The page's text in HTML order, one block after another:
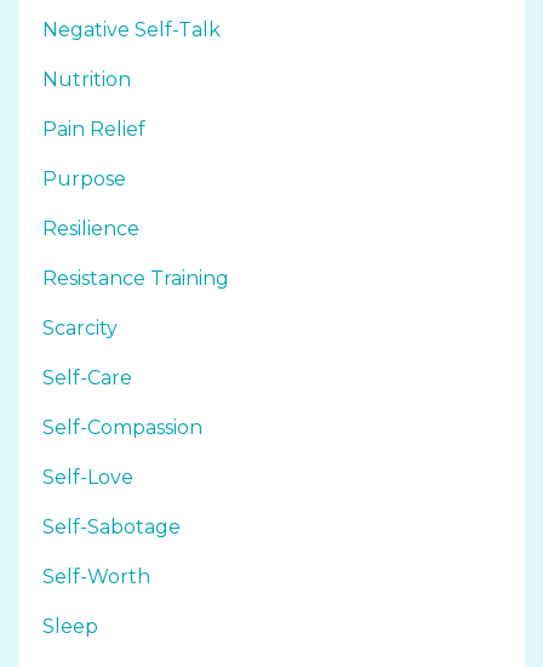
Negative Self-Talk
Nutrition
Pain Relief
Purpose
Resilience
Resistance Training
Scarcity
Self-Care
Self-Compassion
Self-Love
Self-Sabotage
Self-Worth
Sleep